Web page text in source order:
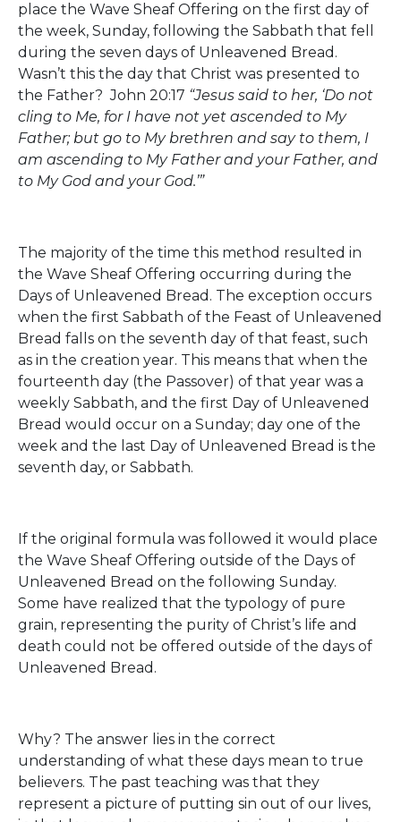
place the Wave Sheaf Offering on the first day of
the week, Sunday, following the Sabbath that fell
during the seven days of Unleavened Bread.
Wasn’t this the day that Christ was presented to
the Father? John 20:17 “Jesus said to her, ‘Do not
cling to Me, for I have not yet ascended to My
Father; but go to My brethren and say to them, I
am ascending to My Father and your Father, and
to My God and your God.’”
The majority of the time this method resulted in
the Wave Sheaf Offering occurring during the
Days of Unleavened Bread. The exception occurs
when the first Sabbath of the Feast of Unleavened
Bread falls on the seventh day of that feast, such
as in the creation year. This means that when the
fourteenth day (the Passover) of that year was a
weekly Sabbath, and the first Day of Unleavened
Bread would occur on a Sunday; day one of the
week and the last Day of Unleavened Bread is the
seventh day, or Sabbath.
If the original formula was followed it would place
the Wave Sheaf Offering outside of the Days of
Unleavened Bread on the following Sunday.
Some have realized that the typology of pure
grain, representing the purity of Christ’s life and
death could not be offered outside of the days of
Unleavened Bread.
Why? The answer lies in the correct
understanding of what these days mean to true
believers. The past teaching was that they
represent a picture of putting sin out of our lives,